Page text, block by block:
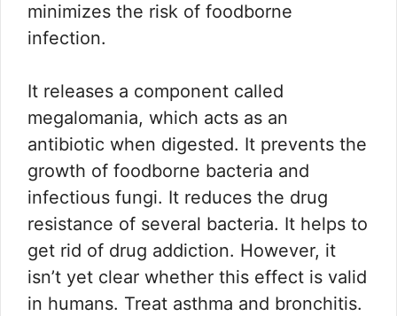
minimizes the risk of foodborne
infection.
It releases a component called
megalomania, which acts as an
antibiotic when digested. It prevents the
growth of foodborne bacteria and
infectious fungi. It reduces the drug
resistance of several bacteria. It helps to
get rid of drug addiction. However, it
isn’t yet clear whether this effect is valid
in humans. Treat asthma and bronchitis.